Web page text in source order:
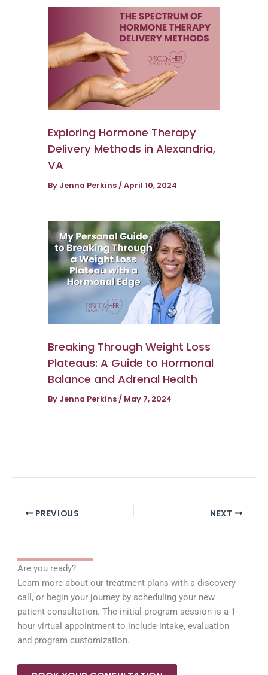
Exploring Hormone Therapy
Delivery Methods in Alexandria,
VA
By Jenna Perkins /April 10, 2024
Breaking Through Weight Loss
Plateaus: A Guide to Hormonal
Balance and Adrenal Health
By Jenna Perkins/ May 7, 2024
PREVIOUS NEXT
Are you ready?
Learn more about our treatment plans with a discovery
call, or begin your journey by scheduling your new
patient consultation. The initial program session is a 1-
hour virtual appointment to include intake, evaluation
and program customization.